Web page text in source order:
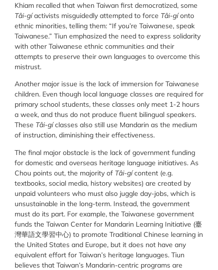
Khiam recalled that when Taiwan first democratized, some
Tâi-gíactivists misguidedly attempted to force Tâi-gíonto
ethnic minorities, telling them: “If you’re Taiwanese, speak
Taiwanese.” Tiun emphasized the need to express solidarity
with other Taiwanese ethnic communities and their
attempts to preserve their own languages to overcome this
mistrust.
Another major issue is the lack of immersion for Taiwanese
children. Even though local language classes are required for
primary school students, these classes only meet 1-2 hours
a week, and thus do not produce fluent bilingual speakers.
These Tâi-gíclasses also still use Mandarin as the medium
of instruction, diminishing their effectiveness.
The final major obstacle is the lack of government funding
for domestic and overseas heritage language initiatives. As
Chou points out, the majority of Tâi-gícontent (e.g.
textbooks, social media, history websites) are created by
unpaid volunteers who must also juggle day-jobs, which is
unsustainable in the long-term. Instead, the government
must do its part. For example, the Taiwanese government
funds the Taiwan Center for Mandarin Learning Initiative (臺
灣華語文學習中心) to promote Traditional Chinese learning in
the United States and Europe, but it does not have any
equivalent effort for Taiwan’s heritage languages. Tiun
believes that Taiwan’s Mandarin-centric programs are